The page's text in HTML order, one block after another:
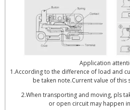
Application
1.According to the difference of load and
be taken note.Current value of this
2.When transporting and moving, pls
or open circuit may happen